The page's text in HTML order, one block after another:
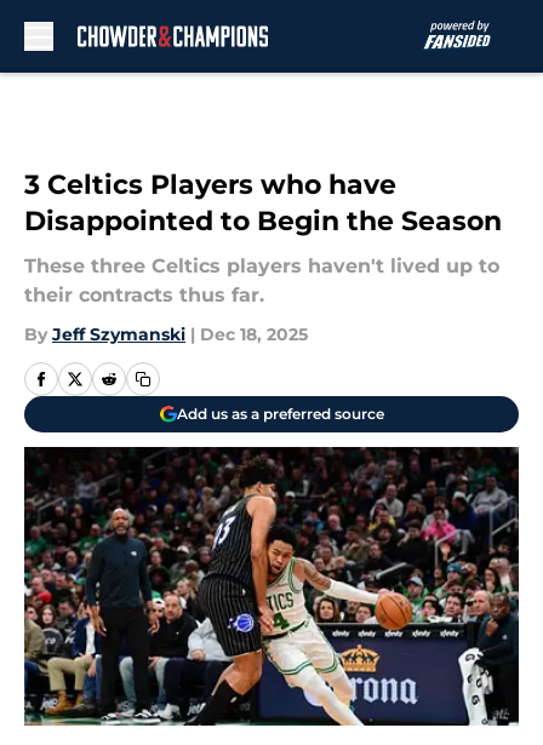
3 Celtics Players who have
Disappointed to Begin the Season
These three Celtics players haven't lived up to
their contracts thus far.
By Jeff Szymanski | Dec 18, 2025
Add us as a preferred source